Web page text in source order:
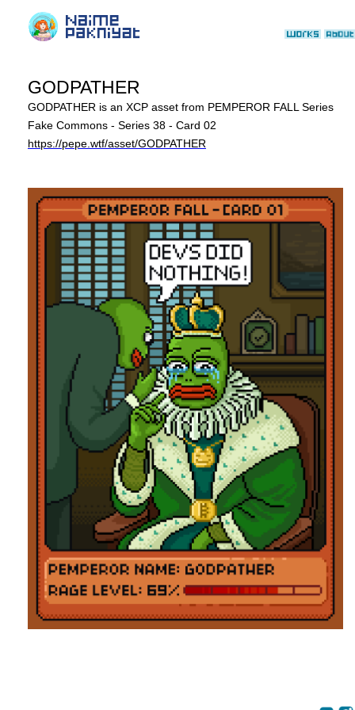
GODPATHER
GODPATHER is an XCP asset from PEMPEROR FALL Series
Fake Commons - Series 38 - Card 02
https://pepe.wtf/asset/GODPATHER